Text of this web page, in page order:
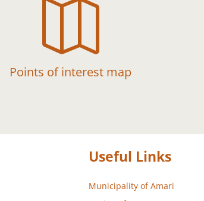

Points of interest map
Useful Links
Municipality of Amari